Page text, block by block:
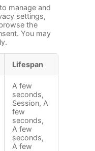
manage and
settings,
the
You may
Lifespan
A few
seconds,
Session, A
few
seconds,
A few
seconds,
A few